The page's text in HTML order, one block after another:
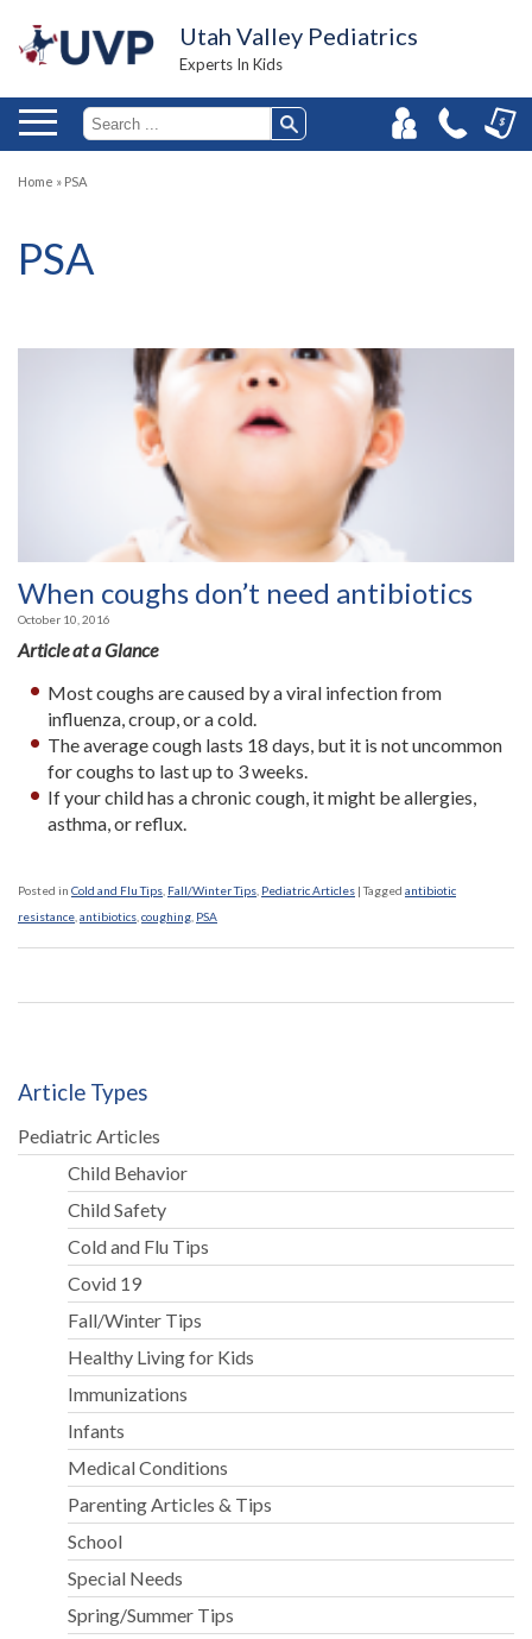
Utah Valley Pediatrics
Experts In Kids
Home » PSA
PSA
When coughs don’t need antibiotics
October 10, 2016
Article at a Glance
Most coughs are caused by a viral infection from
influenza, croup, or a cold.
The average cough lasts 18 days, but it is not uncommon
for coughs to last up to 3 weeks.
If your child has a chronic cough, it might be allergies,
asthma, or reflux.
Posted in Cold and Flu Tips Fall/Winter Tips Pediatric Articles |Tagged antibiotic
resistance antibiotics coughing PSA
Article Types
Pediatric Articles
Child Behavior
Child Safety
Cold and Flu Tips
Covid 19
Fall/Winter Tips
Healthy Living for Kids
Immunizations
Infants
Medical Conditions
Parenting Articles & Tips
School
Special Needs
Spring/Summer Tips